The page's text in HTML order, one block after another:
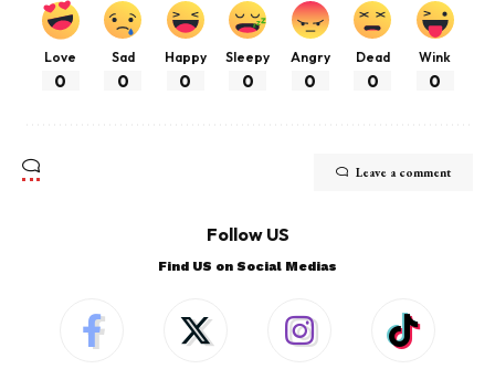
Love
0
Sad
0
Happy
0
Sleepy
0
Angry
0
Dead
0
Wink
0
Leave a comment
Follow US
Find US on Social Medias